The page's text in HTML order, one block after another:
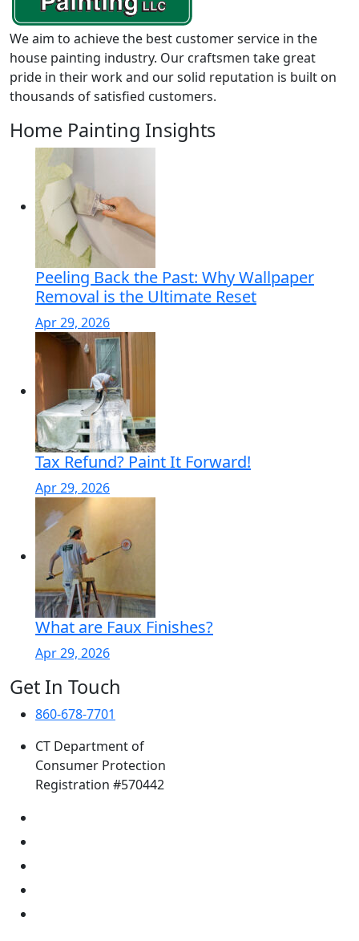
We aim to achieve the best customer service in the
house painting industry. Our craftsmen take great
pride in their work and our solid reputation is built on
thousands of satisfied customers.
Home Painting Insights
Peeling Back the Past: Why Wallpaper
Removal is the Ultimate Reset
Apr 29, 2026
Tax Refund? Paint It Forward!
Apr 29, 2026
What are Faux Finishes?
Apr 29, 2026
Get In Touch
860-678-7701
CT Department of
Consumer Protection
Registration #570442